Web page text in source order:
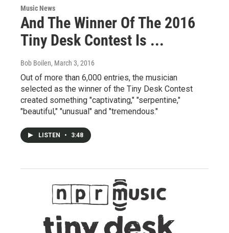
Music News
And The Winner Of The 2016
Tiny Desk Contest Is ...
Bob Boilen, March 3, 2016
Out of more than 6,000 entries, the musician
selected as the winner of the Tiny Desk Contest
created something "captivating," "serpentine,"
"beautiful," "unusual" and "tremendous."
LISTEN • 3:48